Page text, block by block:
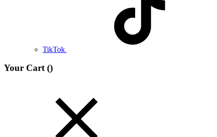
TikTok
Your Cart ()